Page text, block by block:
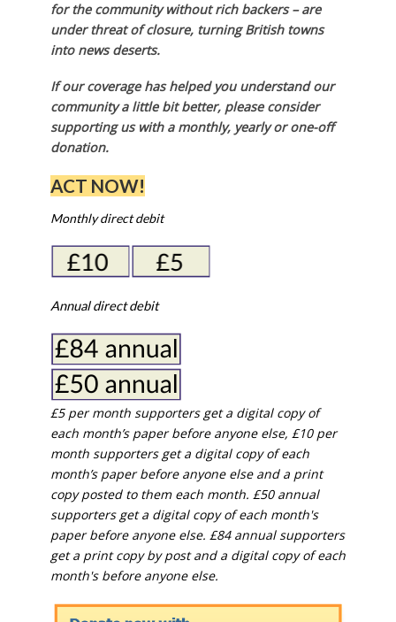
for the community without rich backers – are
under threat of closure, turning British towns
into news deserts.
If our coverage has helped you understand our
community a little bit better, please consider
supporting us with a monthly, yearly or one-off
donation.
ACT NOW!
Monthly direct debit
Annual direct debit
£5 per month supporters get a digital copy of
each month’s paper before anyone else, £10 per
month supporters get a digital copy of each
month’s paper before anyone else and a print
copy posted to them each month. £50 annual
supporters get a digital copy of each month's
paper before anyone else. £84 annual supporters
get a print copy by post and a digital copy of each
month's before anyone else.